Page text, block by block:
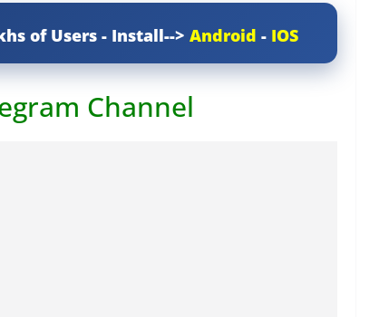
of Users - Install--> Android - IOS
Channel